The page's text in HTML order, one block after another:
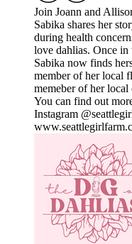
Join Joann and
Sabika shares her
during health
love dahlias. Once in
Sabika now finds
member of her local
memeber of her local
You can find out
Instagram